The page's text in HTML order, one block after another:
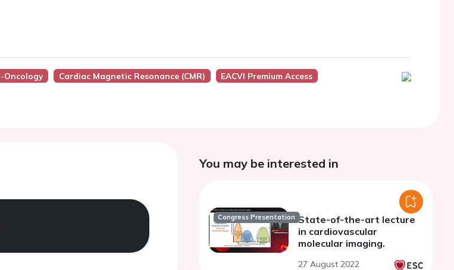
Oncology Cardiac Magnetic Resonance (CMR)
EACVI Premium Access
You may be interested in
Congress Presentation State-of-the-art lecture
in cardiovascular
molecular imaging.
27 August 2022